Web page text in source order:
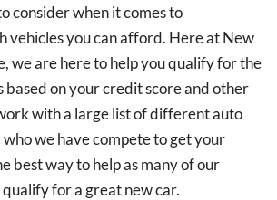
consider when it comes to
vehicles you can afford. Here at New
we are here to help you qualify for the
based on your credit score and other
with a large list of different auto
we have compete to get your
best way to help as many of our
qualify for a great new car.